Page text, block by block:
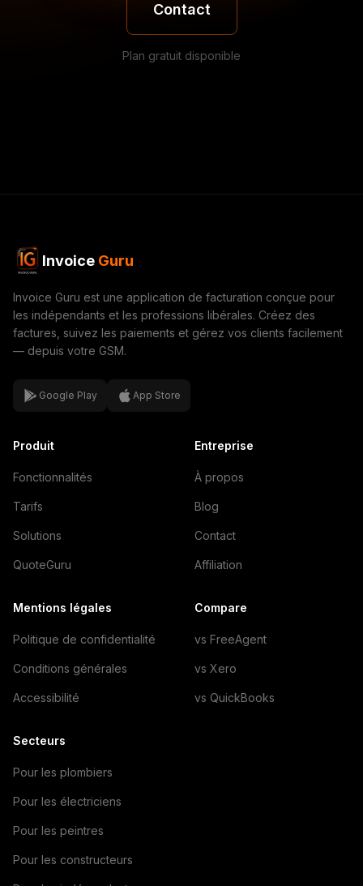
Contact
Plan gratuit disponible
Invoice Guru
Invoice Guru est une application de facturation conçue pour
les indépendants et les professions libérales. Créez des
factures, suivez les paiements et gérez vos clients facilement
— depuis votre GSM.
Google Play App Store
Produit
Fonctionnalités
Tarifs
Solutions
QuoteGuru
Entreprise
À propos
Blog
Contact
Affiliation
Mentions légales
Politique de confidentialité
Conditions générales
Accessibilité
Compare
vs FreeAgent
vs Xero
vs QuickBooks
Secteurs
Pour les plombiers
Pour les électriciens
Pour les peintres
Pour les constructeurs